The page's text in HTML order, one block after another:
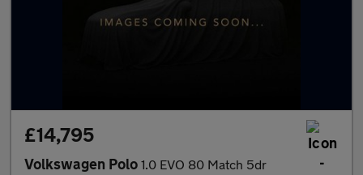
£14,795
Volkswagen Polo 1.0 EVO 80 Match 5dr